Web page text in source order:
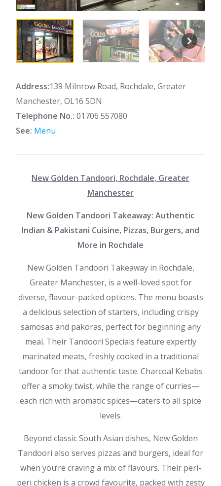
Address:139 Milnrow Road, Rochdale, Greater
Manchester, OL16 5DN
Telephone No.: 01706 557080
See: Menu
New Golden Tandoori, Rochdale, Greater
Manchester
New Golden Tandoori Takeaway: Authentic
Indian & Pakistani Cuisine, Pizzas, Burgers, and
More in Rochdale
New Golden Tandoori Takeaway in Rochdale,
Greater Manchester, is a well-loved spot for
diverse, flavour-packed options. The menu boasts
a delicious selection of starters, including crispy
samosas and pakoras, perfect for beginning any
meal. Their Tandoori Specials feature expertly
marinated meats, freshly cooked in a traditional
tandoor for that authentic taste. Charcoal Kebabs
offer a smoky twist, while the range of curries—
each rich with aromatic spices—caters to all spice
levels.
Beyond classic South Asian dishes, New Golden
Tandoori also serves pizzas and burgers, ideal for
when you’re craving a mix of flavours. Their peri-
peri chicken is a crowd favourite, packed with zesty